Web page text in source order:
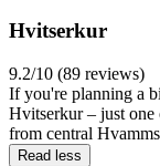
Hvitserkur
9.2/10 (89 reviews)
If you're planning a
Hvitserkur – just one
from central
Read less